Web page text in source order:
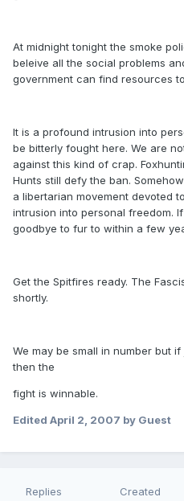
At midnight tonight the smoke
beleive all the social problems
government can find resources
It is a profound intrusion into
be bitterly fought here. We are
against this kind of crap.
Hunts still defy the ban.
a libertarian movement devoted
intrusion into personal freedom.
goodbye to fur to within a few
Get the Spitfires ready. The
shortly.
We may be small in number but
then the
fight is winnable.
Edited April 2, 2007 by Guest
Replies Created